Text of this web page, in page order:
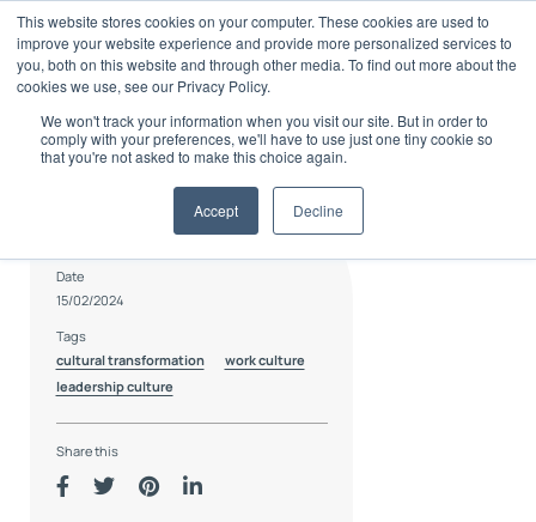
This website stores cookies on your computer. These cookies are used to
improve your website experience and provide more personalized services to
you, both on this website and through other media. To find out more about the
cookies we use, see our Privacy Policy.
We won't track your information when you visit our site. But in order to
comply with your preferences, we'll have to use just one tiny cookie so
that you're not asked to make this choice again.
Accept Decline
content
Date
15/02/2024
Tags
cultural transformation
work culture
leadership culture
Share this